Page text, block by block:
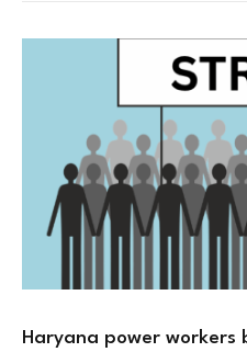
Haryana power workers